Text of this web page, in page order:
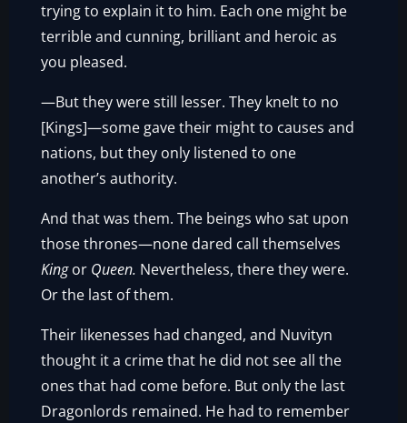
trying to explain it to him. Each one might be
terrible and cunning, brilliant and heroic as
you pleased.
—But they were still lesser. They knelt to no
[Kings]—some gave their might to causes and
nations, but they only listened to one
another’s authority.
And that was them. The beings who sat upon
those thrones—none dared call themselves
Kingor Queen. Nevertheless, there they were.
Or the last of them.
Their likenesses had changed, and Nuvityn
thought it a crime that he did not see all the
ones that had come before. But only the last
Dragonlords remained. He had to remember